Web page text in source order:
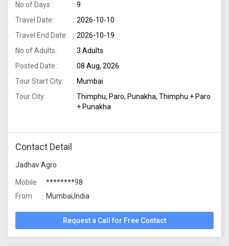
No of Days :
9
Travel Date:
2026-10-10
Travel End Date:
2026-10-19
No of Adults:
3 Adults
Posted Date :
08 Aug, 2026
Tour Start City:
Mumbai
Tour City:
Thimphu, Paro, Punakha, Thimphu + Paro
+ Punakha
Contact Detail
Jadhav Agro
Mobile
********98
From
Mumbai,India
Request a Call for Free Contact